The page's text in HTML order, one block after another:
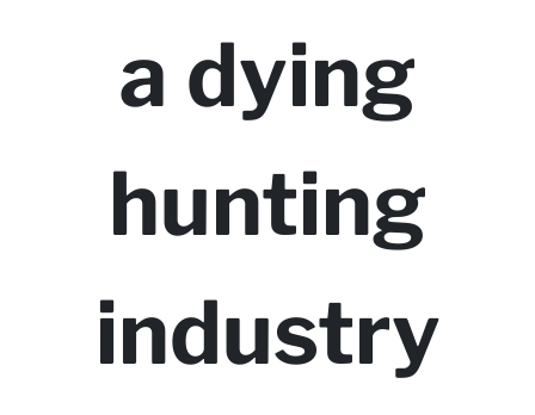
a dying
hunting
industry